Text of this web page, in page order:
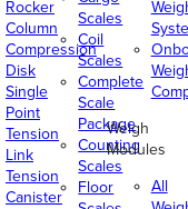
Rocker
Column
Compression
Disk
Single
Point
Tension
Link
Tension
Canister
Scales
Coil
Scales
Complete
Scale
Package
Counting
Scales
Floor
Weigh
Modules
All